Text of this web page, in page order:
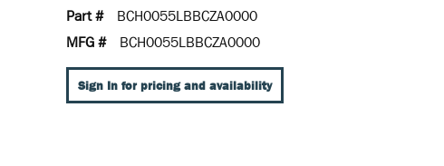
Part #
BCH0055LBBCZA0000
MFG #
BCH0055LBBCZA0000
Sign In for pricing and availability